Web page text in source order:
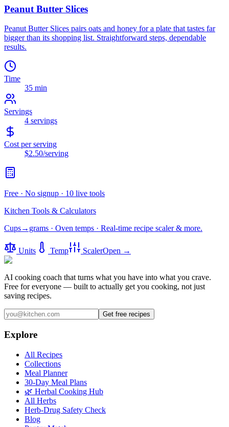
Peanut Butter Slices
Peanut Butter Slices pairs oats and honey for a plate that tastes far
bigger than its shopping list. Straightforward steps, dependable
results.
Time
35 min
Servings
4 servings
Cost per serving
$2.50/serving
Free · No signup · 10 live tools
Kitchen Tools & Calculators
Cups→grams · Oven temps · Real-time recipe scaler & more.
Units Temp ScalerOpen →
AI cooking coach that turns what you have into what you crave.
Free for everyone — built to actually get you cooking, not just
saving recipes.
Get free recipes
Explore
All Recipes
Collections
Meal Planner
30-Day Meal Plans
🌿 Herbal Cooking Hub
All Herbs
Herb-Drug Safety Check
Blog